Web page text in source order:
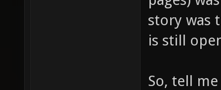
story was
is still
So, tell